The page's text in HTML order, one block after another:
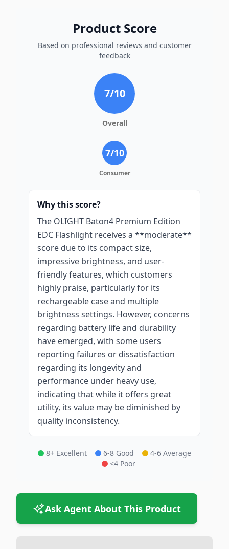
Product Score
Based on professional reviews and customer
feedback
7/10
Overall
7/10
Consumer
Why this score?
The OLIGHT Baton4 Premium Edition
EDC Flashlight receives a **moderate**
score due to its compact size,
impressive brightness, and user-
friendly features, which customers
highly praise, particularly for its
rechargeable case and multiple
brightness settings. However, concerns
regarding battery life and durability
have emerged, with some users
reporting failures or dissatisfaction
regarding its longevity and
performance under heavy use,
indicating that while it offers great
utility, its value may be diminished by
quality inconsistency.
8+ Excellent 6-8 Good
4-6 Average
<4 Poor
Ask Agent About This Product